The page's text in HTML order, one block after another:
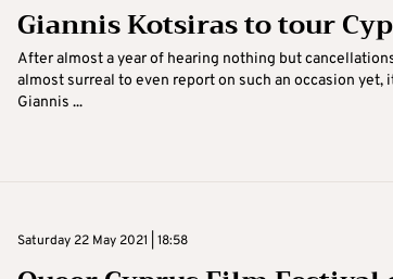
Giannis Kotsiras to tour
After almost a year of hearing nothing but
almost surreal to even report on such an occasion yet,
Giannis ...
Saturday 22 May 2021 | 18:58